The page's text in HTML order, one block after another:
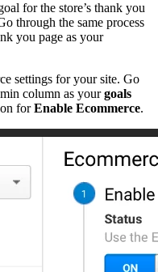
for the store’s thank you
through the same process
you page as your
settings for your site. Go
column as yourgoals
forEnable Ecommerce.